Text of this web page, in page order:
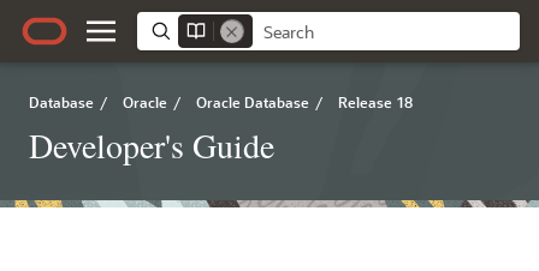
Database / Oracle / Oracle Database / Release 18
Developer's Guide